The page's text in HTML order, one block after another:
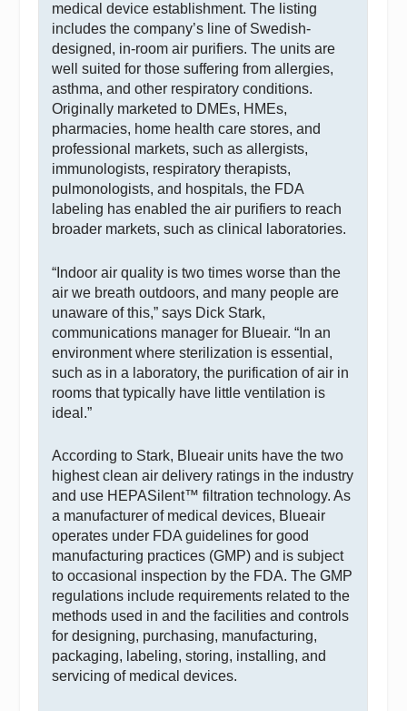
medical device establishment. The listing
includes the company’s line of Swedish-
designed, in-room air purifiers. The units are
well suited for those suffering from allergies,
asthma, and other respiratory conditions.
Originally marketed to DMEs, HMEs,
pharmacies, home health care stores, and
professional markets, such as allergists,
immunologists, respiratory therapists,
pulmonologists, and hospitals, the FDA
labeling has enabled the air purifiers to reach
broader markets, such as clinical laboratories.
“Indoor air quality is two times worse than the
air we breath outdoors, and many people are
unaware of this,” says Dick Stark,
communications manager for Blueair. “In an
environment where sterilization is essential,
such as in a laboratory, the purification of air in
rooms that typically have little ventilation is
ideal.”
According to Stark, Blueair units have the two
highest clean air delivery ratings in the industry
and use HEPASilent™ filtration technology. As
a manufacturer of medical devices, Blueair
operates under FDA guidelines for good
manufacturing practices (GMP) and is subject
to occasional inspection by the FDA. The GMP
regulations include requirements related to the
methods used in and the facilities and controls
for designing, purchasing, manufacturing,
packaging, labeling, storing, installing, and
servicing of medical devices.